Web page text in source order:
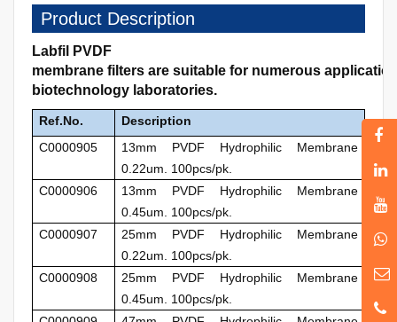
Product Description
Labfil PVDF
membrane filters are suitable for numerous
biotechnology laboratories.
Ref.No.
Description
C0000905
13mm PVDF Hydrophilic Membrane
0.22um. 100pcs/pk.
C0000906
13mm PVDF Hydrophilic Membrane
0.45um. 100pcs/pk.
C0000907
25mm PVDF Hydrophilic Membrane
0.22um. 100pcs/pk.
C0000908
25mm PVDF Hydrophilic Membrane
0.45um. 100pcs/pk.